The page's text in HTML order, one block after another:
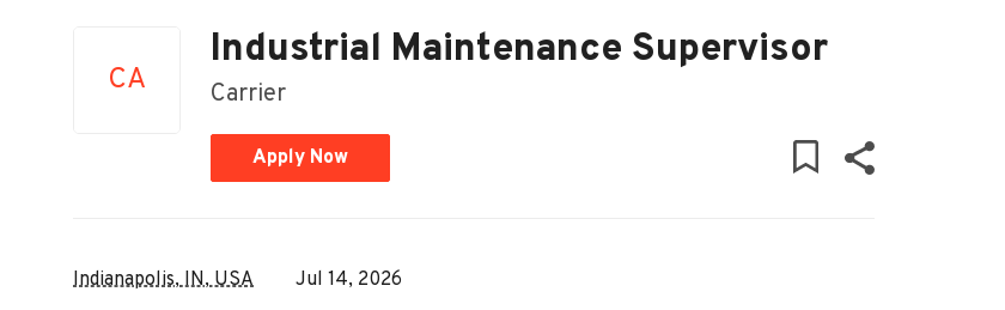
CA
Industrial Maintenance Supervisor
Carrier
Apply Now
Indianapolis, IN, USA Jul 14, 2026